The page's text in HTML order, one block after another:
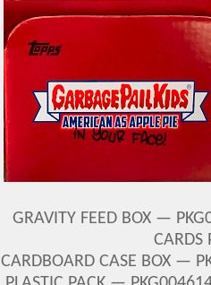
GRAVITY FEED BOX —
CARDS
CARDBOARD CASE BOX —